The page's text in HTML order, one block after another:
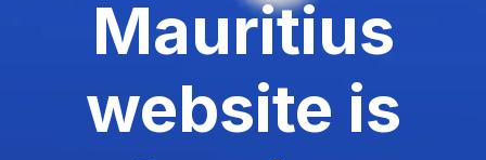
Mauritius
website is